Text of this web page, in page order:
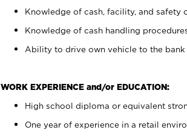
Knowledge of cash, facility, and safety
Knowledge of cash handling
Ability to drive own vehicle to the bank
WORK EXPERIENCE and/or EDUCATION:
High school diploma or equivalent
One year of experience in a retail